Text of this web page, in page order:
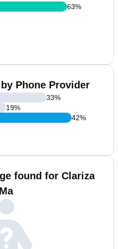
63%
Phone Provider
33%
19%
42%
found for Clariza
Ma